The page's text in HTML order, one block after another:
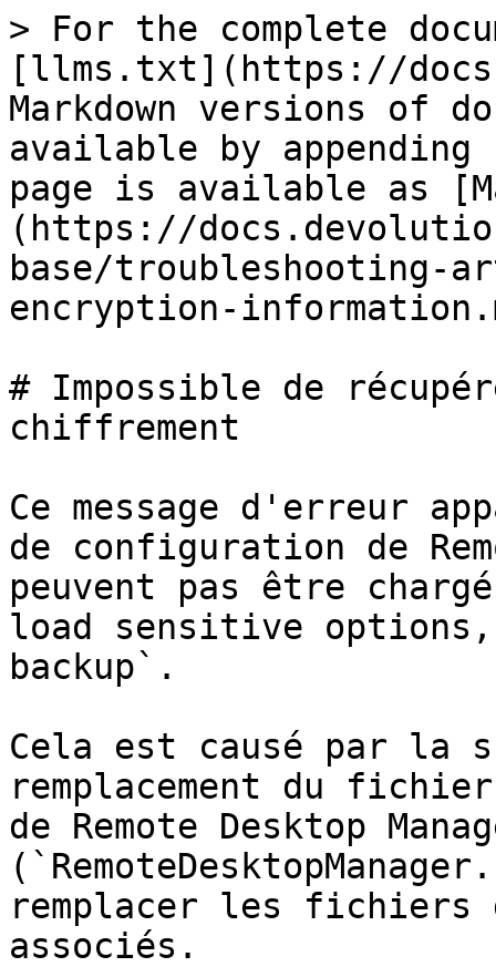
> For the complete
[llms.txt](https://
Markdown versions of
available by
page is available as
(https://
base/
encryption-
# Impossible de
chiffrement
Ce message d'erreur
de configuration de
peuvent pas être
load sensitive
backup`.
Cela est causé par la
remplacement du
de Remote Desktop
remplacer les fichiers
associés.